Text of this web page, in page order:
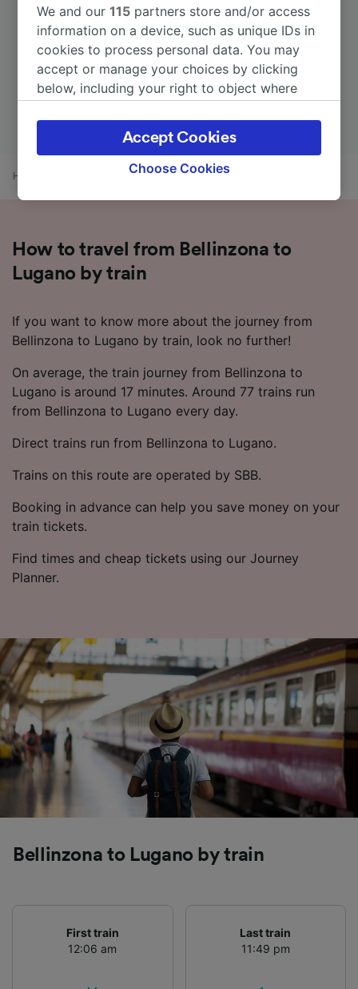
Home Bellinzona to Lugano
How to travel from Bellinzona to
Lugano by train
If you want to know more about the journey from
Bellinzona to Lugano by train, look no further!
On average, the train journey from Bellinzona to
Lugano is around 17 minutes. Around 77 trains run
from Bellinzona to Lugano every day.
Direct trains run from Bellinzona to Lugano.
Trains on this route are operated by SBB.
Booking in advance can help you save money on your
train tickets.
Find times and cheap tickets using our Journey
Planner.
Bellinzona to Lugano by train
First train
12:06 am
Last train
11:49 pm
We and our115 partners store and/or access
information on a device, such as unique IDs in
cookies to process personal data. You may
accept or manage your choices by clicking
below, including your right to object where
the privacy policy page. These choices will be
signaled to our partners and will not affect
browsing data. Your data will not be used for
track you.
Use precise geolocation data. Actively scan
device characteristics for identification. Store
and/or access information on a device.
advertising and content measurement,
audience research and services development.
List of Partners
Choose Cookies
Accept Cookies